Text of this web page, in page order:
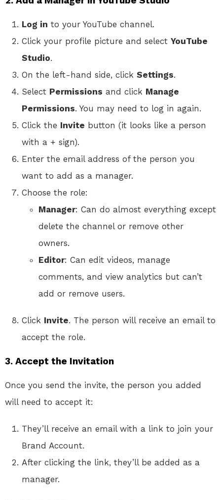
Log in to your YouTube channel.
Click your profile picture and select YouTube
Studio.
On the left-hand side, click Settings.
Select Permissions and click Manage
Permissions. You may need to log in again.
Click the Invite button (it looks like a person
with a + sign).
Enter the email address of the person you
want to add as a manager.
Choose the role:
Manager: Can do almost everything except
delete the channel or remove other
owners.
Editor: Can edit videos, manage
comments, and view analytics but can’t
add or remove users.
Click Invite. The person will receive an email to
accept the role.
3. Accept the Invitation
Once you send the invite, the person you added
will need to accept it:
They’ll receive an email with a link to join your
Brand Account.
After clicking the link, they’ll be added as a
manager.